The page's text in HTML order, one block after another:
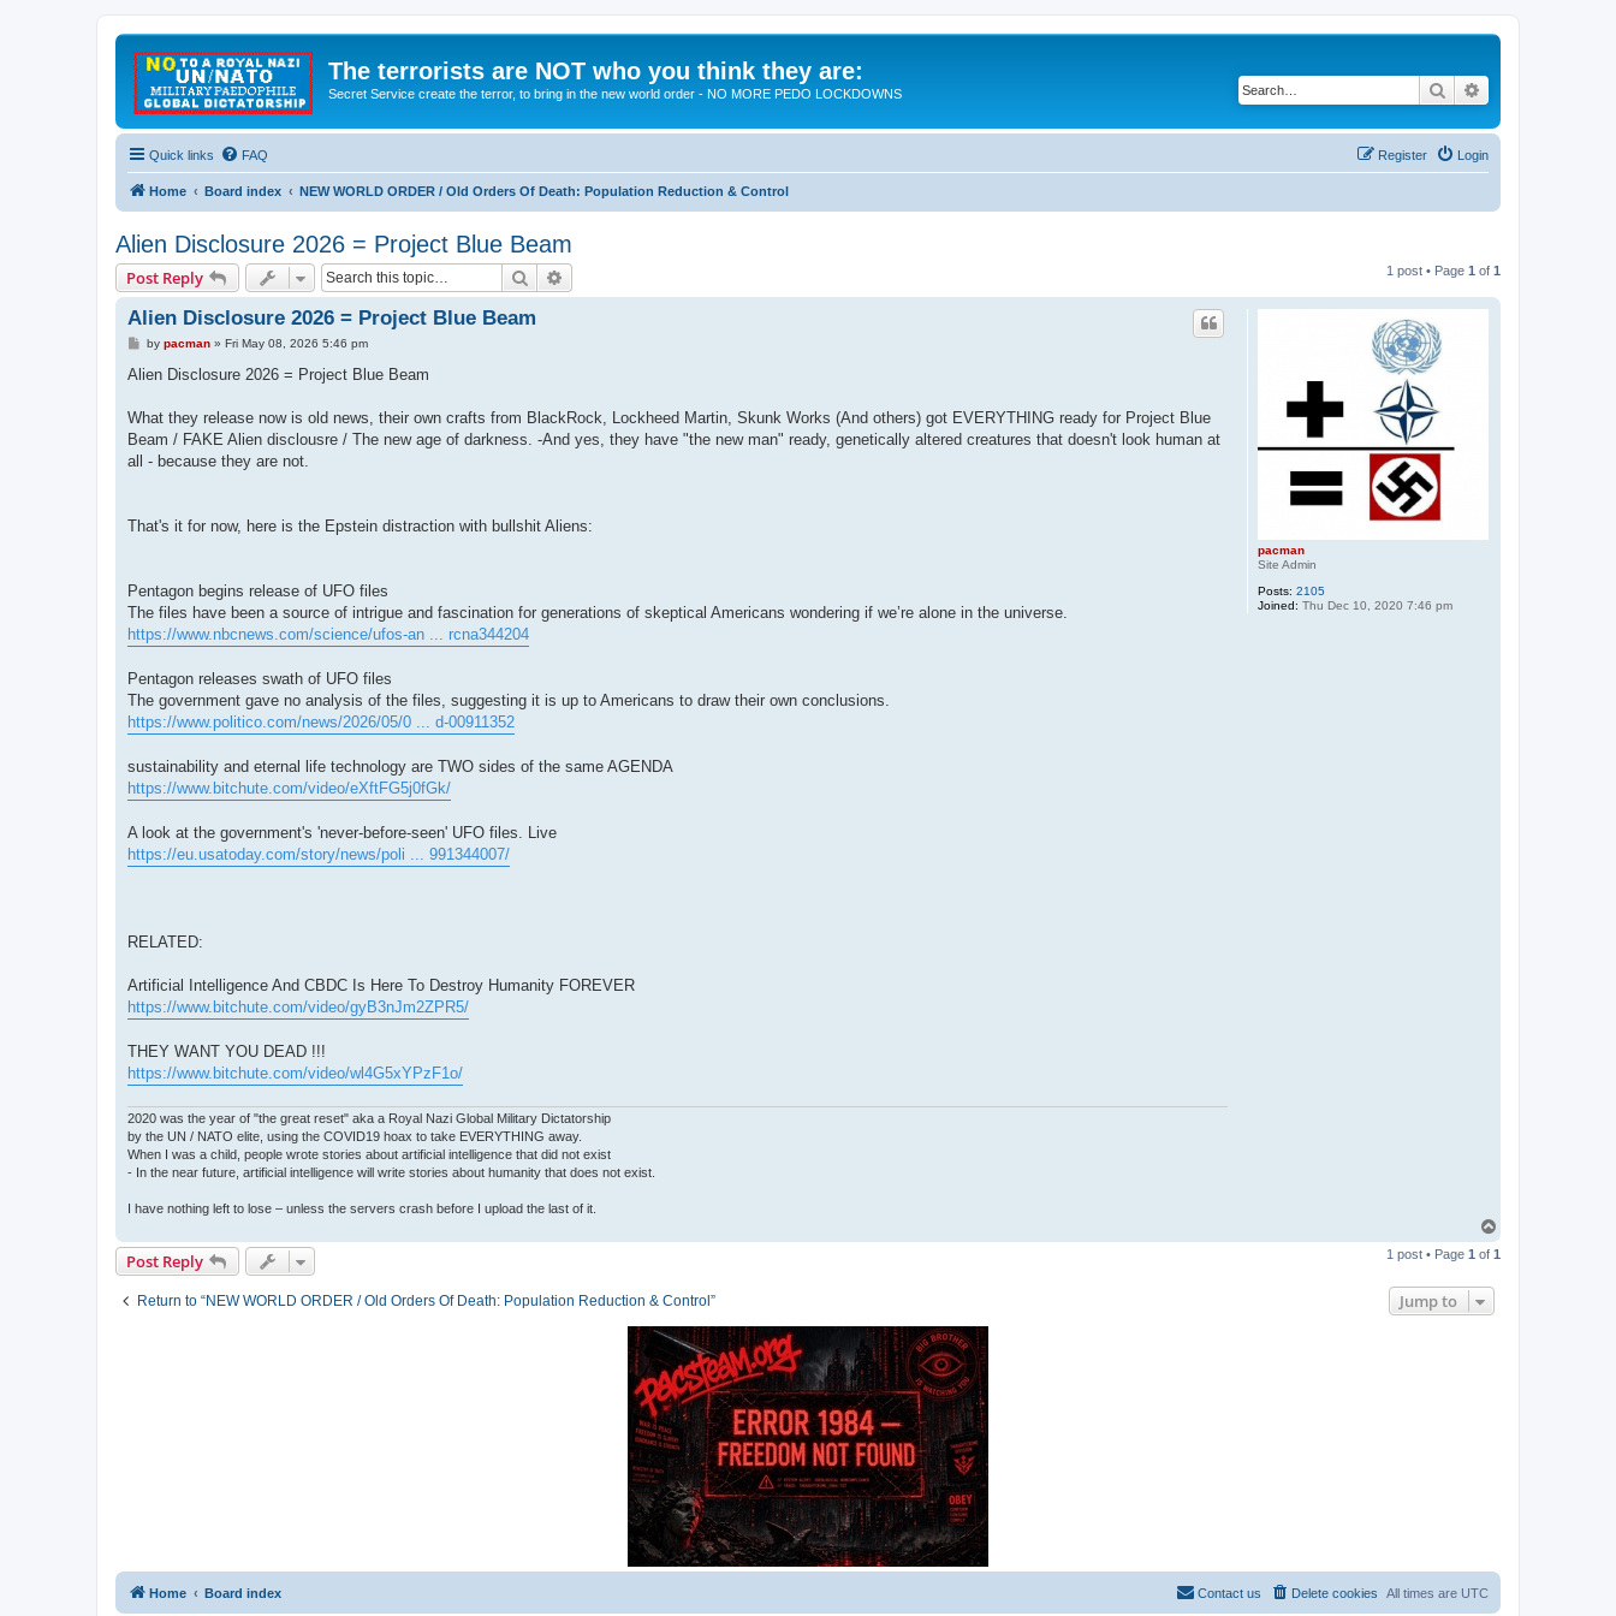
The terrorists are NOT who you think they are:
Secret Service create the terror, to bring in the new world order - NO MORE PEDO LOCKDOWNS Search
Quick links FAQ Login
Register
Home Board index NEW WORLD ORDER / Old Orders Of Death: Population Reduction & Control
Alien Disclosure 2026 = Project Blue Beam
Post Reply Search 1 post • Page 1 of 1
pacman
Site Admin
Posts: 2105
Joined: Thu Dec 10, 2020 7:46 pm
Alien Disclosure 2026 = Project Blue Beam
P
s
by pacman» Fri May 08, 2026 5:46 pm
Alien Disclosure 2026 = Project Blue Beam
What they release now is old news, their own crafts from BlackRock, Lockheed Martin, Skunk Works (And others) got EVERYTHING ready for Project Blue
Beam / FAKE Alien disclousre / The new age of darkness. -And yes, they have "the new man" ready, genetically altered creatures that doesn't look human at
all - because they are not.
That's it for now, here is the Epstein distraction with bullshit Aliens:
Pentagon begins release of UFO files
The files have been a source of intrigue and fascination for generations of skeptical Americans wondering if we’re alone in the universe.
https://www.nbcnews.com/science/ufos-an ... rcna344204
Pentagon releases swath of UFO files
The government gave no analysis of the files, suggesting it is up to Americans to draw their own conclusions.
https://www.politico.com/news/2026/05/0 ... d-00911352
sustainability and eternal life technology are TWO sides of the same AGENDA
https://www.bitchute.com/video/eXftFG5j0fGk/
A look at the government's 'never-before-seen' UFO files. Live
https://eu.usatoday.com/story/news/poli ... 991344007/
RELATED:
Artificial Intelligence And CBDC Is Here To Destroy Humanity FOREVER
https://www.bitchute.com/video/gyB3nJm2ZPR5/
THEY WANT YOU DEAD !!!
https://www.bitchute.com/video/wl4G5xYPzF1o/
2020 was the year of "the great reset" aka a Royal Nazi Global Military Dictatorship
by the UN / NATO elite, using the COVID19 hoax to take EVERYTHING away.
When I was a child, people wrote stories about artificial intelligence that did not exist
- In the near future, artificial intelligence will write stories about humanity that does not exist.
I have nothing left to lose – unless the servers crash before I upload the last of it.
p
Post Reply 1 post • Page 1 of 1
Return to “NEW WORLD ORDER / Old Orders Of Death: Population Reduction & Control” Jump to
Home Board index All times are UTC
Delete cookies
Contact us